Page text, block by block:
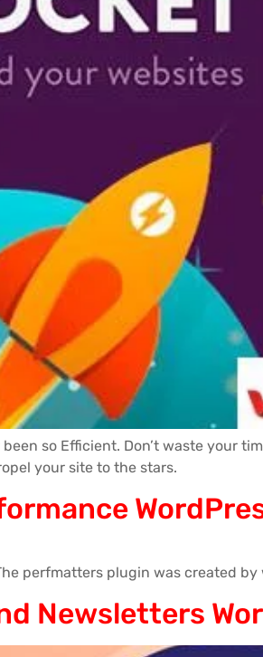
so Efficient. Don’t waste your
your site to the stars.
perfmatters plugin was created
Newsletters